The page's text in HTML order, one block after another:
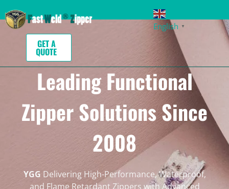
English ▼
GET A
QUOTE
Leading Functional
Zipper Solutions Since
2008
YGG Delivering High-Performance, Waterproof,
and Flame Retardant Zippers with Advanced